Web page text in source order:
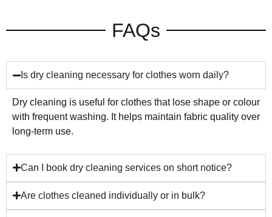
FAQs
Is dry cleaning necessary for clothes worn daily?
Dry cleaning is useful for clothes that lose shape or colour
with frequent washing. It helps maintain fabric quality over
long-term use.
Can I book dry cleaning services on short notice?
Are clothes cleaned individually or in bulk?